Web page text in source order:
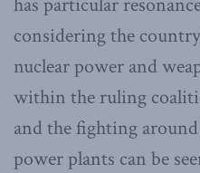
considering the
nuclear power and
within the ruling
and the fighting
power plants can be